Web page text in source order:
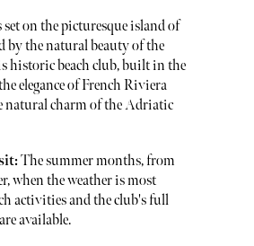
on the picturesque island of
by the natural beauty of the
historic beach club, built in the
elegance of French Riviera
natural charm of the Adriatic
The summer months, from
when the weather is most
activities and the club's full
available.